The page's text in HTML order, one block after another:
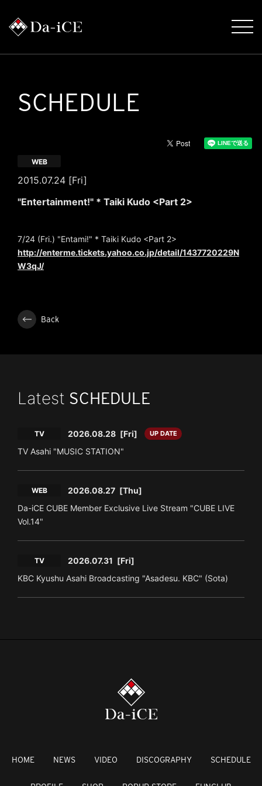
SCHEDULE
2015.07.24 [Fri]
WEB
"Entertainment!" * Taiki Kudo <Part 2>
7/24 (Fri.) "Entami!" * Taiki Kudo <Part 2>
http://enterme.tickets.yahoo.co.jp/detail/1437720229N
W3qJ/
Back
Latest SCHEDULE
TV 2026.08.28 [Fri] UP DATE
TV Asahi "MUSIC STATION"
WEB 2026.08.27 [Thu]
Da-iCE CUBE Member Exclusive Live Stream "CUBE LIVE
Vol.14"
TV 2026.07.31 [Fri]
KBC Kyushu Asahi Broadcasting "Asadesu. KBC" (Sota)
HOME NEWS VIDEO DISCOGRAPHY SCHEDULE